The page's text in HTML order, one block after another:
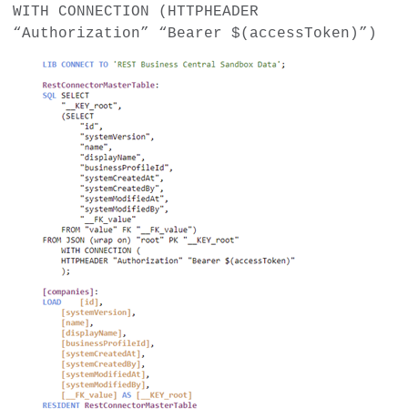
WITH CONNECTION (HTTPHEADER
“Authorization” “Bearer $(accessToken)”)